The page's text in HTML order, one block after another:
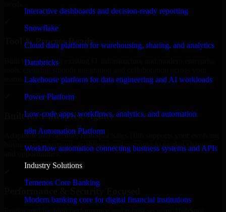
Interactive dashboards and decision-ready reporting
Snowflake
Cloud data platform for warehousing, sharing, and analytics
Databricks
Lakehouse platform for data engineering and AI workloads
Power Platform
Low-code apps, workflows, analytics, and automation
n8n Automation Platform
Workflow automation connecting business systems and APIs
Industry Solutions
Temenos Core Banking
Modern banking core for digital financial institutions
Tool & Process Ready
Built to work with existing IT infrastructure and modern enterprise
Built for Enterprise Agility
Adaptable and flexible, HubSpot Sales Hub supports your evolving
business requirements, enabling rapid response to market changes
and opportunities.